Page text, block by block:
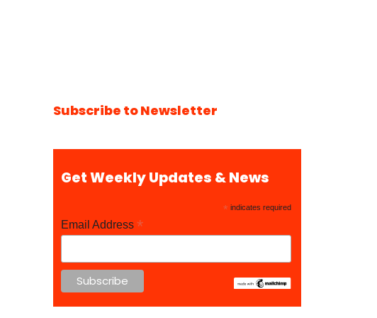
Subscribe to Newsletter
Get Weekly Updates & News
* indicates required
Email Address *